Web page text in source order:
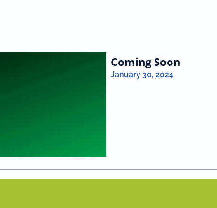
Coming Soon
January 30, 2024